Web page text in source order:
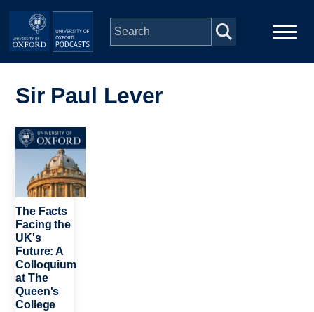
Skip to main content
navigation
People
Depts & Colleges
Open Education
Sir Paul Lever
Image
The Facts
Facing the
UK's
Future: A
Colloquium
at The
Queen's
College